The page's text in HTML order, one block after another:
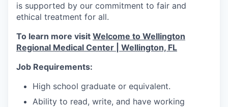
is supported by our commitment to fair and
ethical treatment for all.
To learn more visit Welcome to Wellington
Regional Medical Center | Wellington, FL
Job Requirements:
High school graduate or equivalent.
Ability to read, write, and have working